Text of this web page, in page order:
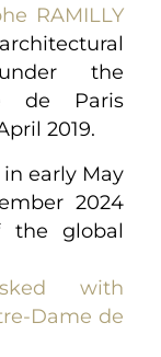
RAMILLY
the
de Paris
2019.
early May
2024
the global
with
Dame de